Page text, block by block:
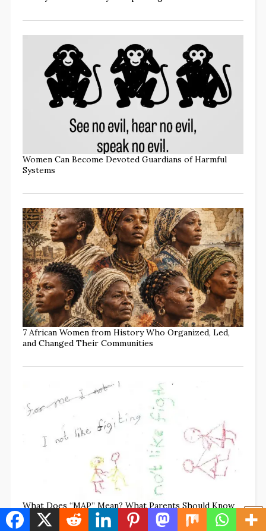
Women Can Become Devoted Guardians of Harmful
Systems
7 African Women from History Who Organized, Led,
and Changed Their Communities
What Does “MAP” Mean? What Parents Should Know
to Protect Every Child (w/TikTok Commentary)